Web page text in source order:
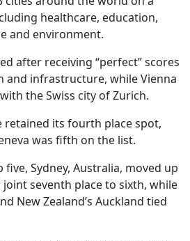
healthcare, education,
and environment.
after receiving “perfect” scores
and infrastructure, while Vienna
the Swiss city of Zurich.
retained its fourth place spot,
was fifth on the list.
Sydney, Australia, moved up
seventh place to sixth, while
New Zealand’s Auckland tied